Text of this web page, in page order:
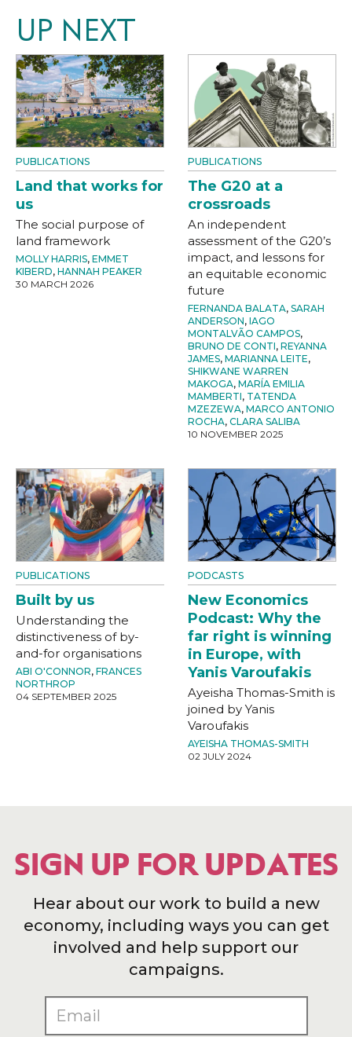
UP NEXT
PUBLICATIONS
Land that works for
us
The social purpose of
land framework
MOLLY HARRIS, EMMET
KIBERD, HANNAH PEAKER
30 MARCH 2026
PUBLICATIONS
The G20 at a
crossroads
An independent
assessment of the G20’s
impact, and lessons for
an equitable economic
future
FERNANDA BALATA, SARAH
ANDERSON, IAGO
MONTALVÃO CAMPOS,
BRUNO DE CONTI, REYANNA
JAMES, MARIANNA LEITE,
SHIKWANE WARREN
MAKOGA, MARÍA EMILIA
MAMBERTI, TATENDA
MZEZEWA, MARCO ANTONIO
ROCHA, CLARA SALIBA
10 NOVEMBER 2025
PUBLICATIONS
Built by us
Understanding the
distinctiveness of by-
and-for organisations
ABI O'CONNOR, FRANCES
NORTHROP
04 SEPTEMBER 2025
PODCASTS
New Economics
Podcast: Why the
far right is winning
in Europe, with
Yanis Varoufakis
Ayeisha Thomas-Smith is
joined by Yanis
Varoufakis
AYEISHA THOMAS-SMITH
02 JULY 2024
SIGN UP FOR UPDATES
Hear about our work to build a new
economy, including ways you can get
involved and help support our
campaigns.